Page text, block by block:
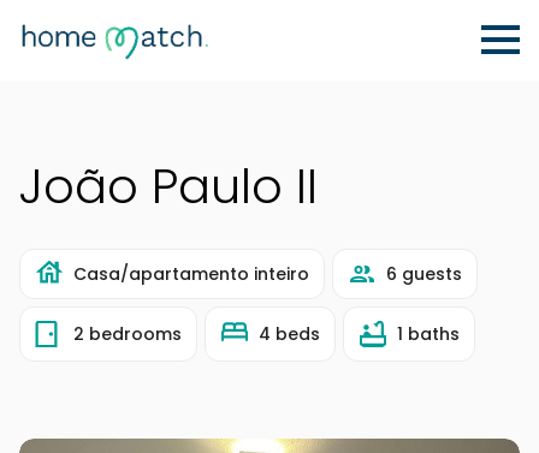
João Paulo II
Casa/apartamento inteiro 6 guests
2 bedrooms 4 beds 1 baths